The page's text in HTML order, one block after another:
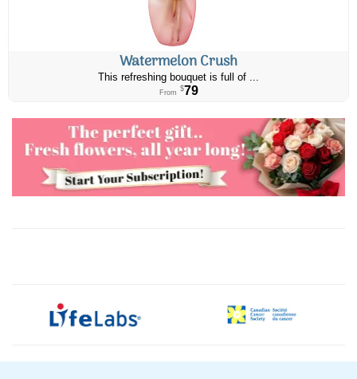
Watermelon Crush
This refreshing bouquet is full of ...
From $79